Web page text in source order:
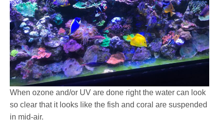
When ozone and/or UV are done right the water can look
so clear that it looks like the fish and coral are suspended
in mid-air.